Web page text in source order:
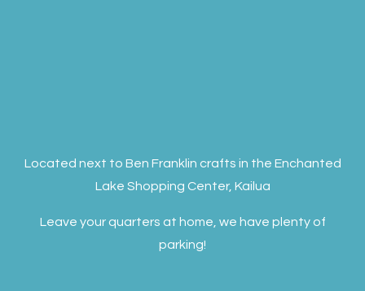
Located next to Ben Franklin crafts in the Enchanted
Lake Shopping Center, Kailua
Leave your quarters at home, we have plenty of
parking!